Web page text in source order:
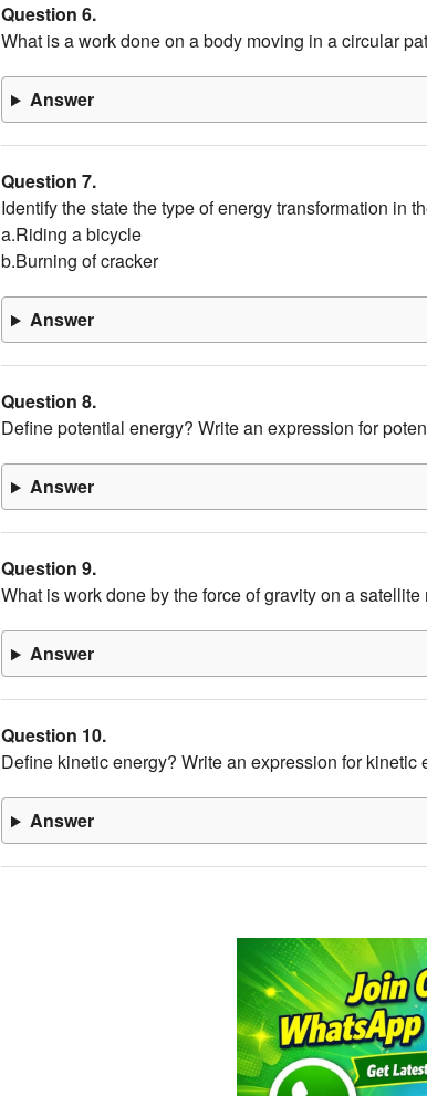
Question 6.
What is a work done on a body moving in a circular
Answer
Question 7.
Identify the state the type of energy transformation in
a.Riding a bicycle
b.Burning of cracker
Answer
Question 8.
Define potential energy? Write an expression for
Answer
Question 9.
What is work done by the force of gravity on a
Answer
Question 10.
Define kinetic energy? Write an expression for
Answer